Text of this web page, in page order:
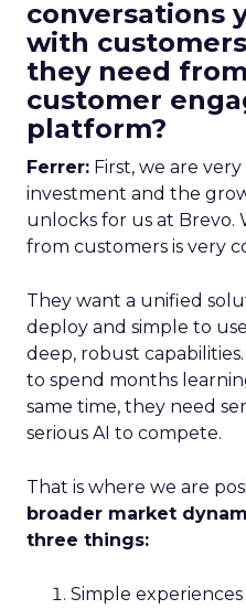
conversations
with
they need
customer
platform?
Ferrer: First, we are
investment and the
unlocks for us at Brevo.
from customers is very
They want a unified
deploy and simple to
deep, robust
to spend months
same time, they need
serious AI to compete.
That is where we are
broader market
three things:
Simple